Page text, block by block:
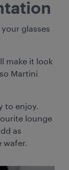
glasses
make it look
Martini
to enjoy.
lounge
as
wafer.